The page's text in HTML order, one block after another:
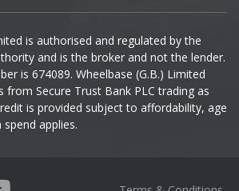
is authorised and regulated by the
and is the broker and not the lender.
is 674089. Wheelbase (G.B.) Limited
from Secure Trust Bank PLC trading as
is provided subject to affordability, age
applies.